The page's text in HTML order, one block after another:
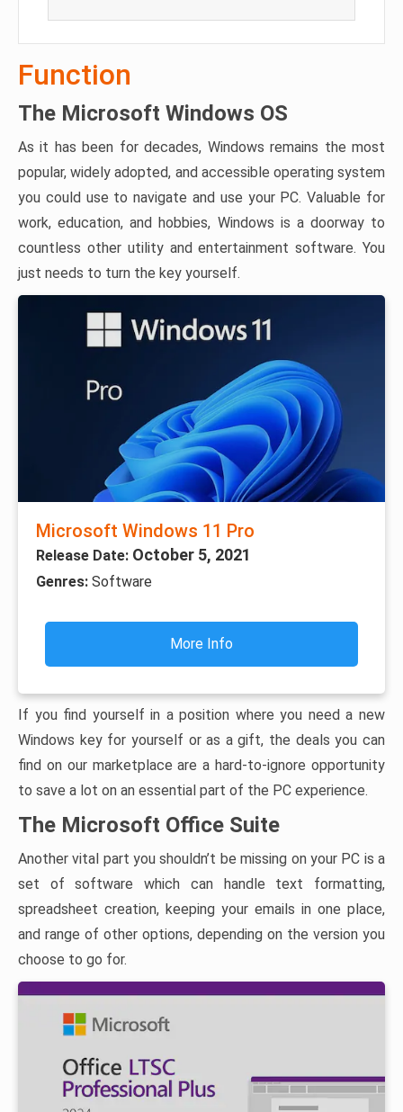
Function
The Microsoft Windows OS
As it has been for decades, Windows remains the most
popular, widely adopted, and accessible operating system
you could use to navigate and use your PC. Valuable for
work, education, and hobbies, Windows is a doorway to
countless other utility and entertainment software. You
just needs to turn the key yourself.
Microsoft Windows 11 Pro
Release Date: October 5, 2021
Genres: Software
More Info
If you find yourself in a position where you need a new
Windows key for yourself or as a gift, the deals you can
find on our marketplace are a hard-to-ignore opportunity
to save a lot on an essential part of the PC experience.
The Microsoft Office Suite
Another vital part you shouldn’t be missing on your PC is a
set of software which can handle text formatting,
spreadsheet creation, keeping your emails in one place,
and range of other options, depending on the version you
choose to go for.